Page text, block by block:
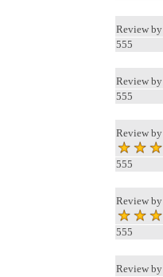
Review by
555
Review by
555
Review by
555
Review by
555
Review by